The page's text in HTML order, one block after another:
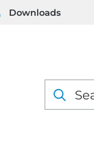
Downloads
Products
search